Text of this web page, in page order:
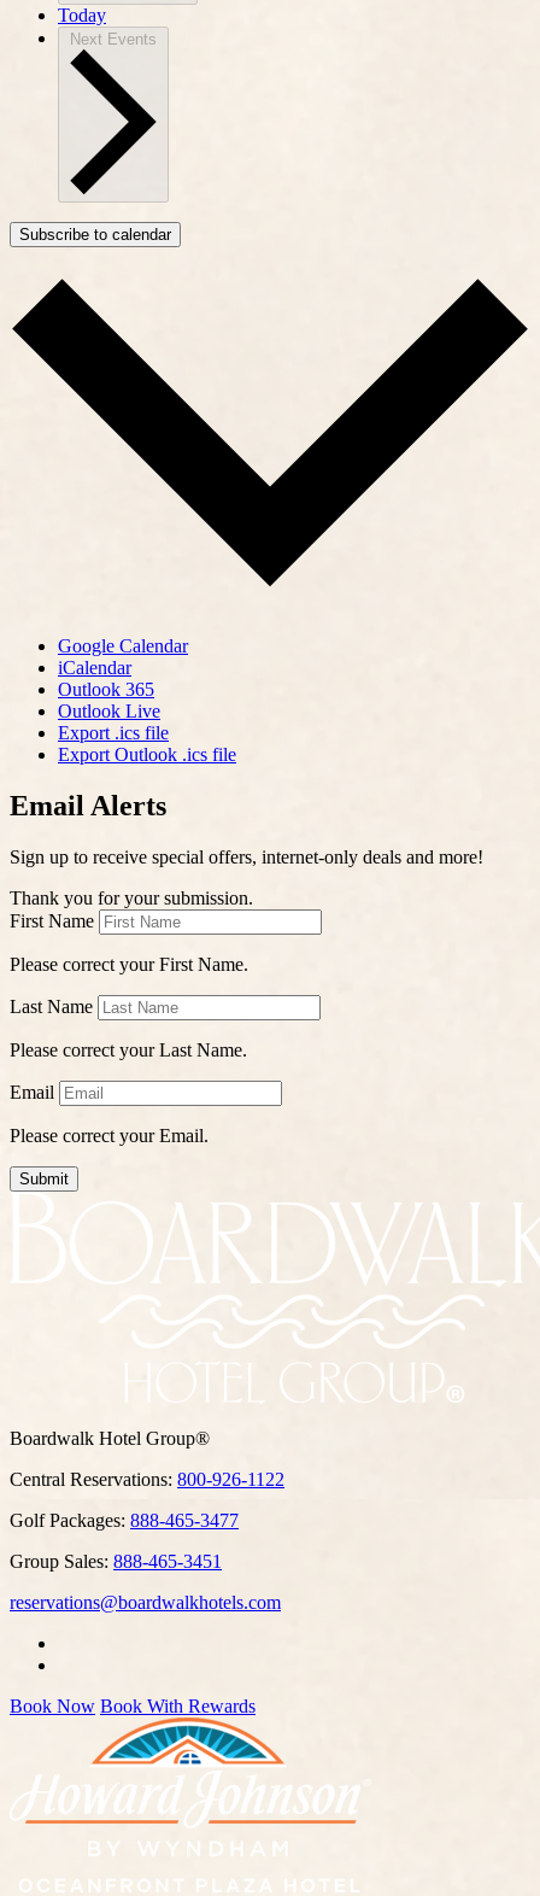
Today
Next Events
Subscribe to calendar
Google Calendar
iCalendar
Outlook 365
Outlook Live
Export .ics file
Export Outlook .ics file
Email Alerts
Sign up to receive special offers, internet-only deals and more!
Thank you for your submission.
First Name
Please correct your First Name.
Last Name
Please correct your Last Name.
Email
Please correct your Email.
Submit
Boardwalk Hotel Group®
Central Reservations: 800-926-1122
Golf Packages: 888-465-3477
Group Sales: 888-465-3451
reservations@boardwalkhotels.com
Book Now Book With Rewards